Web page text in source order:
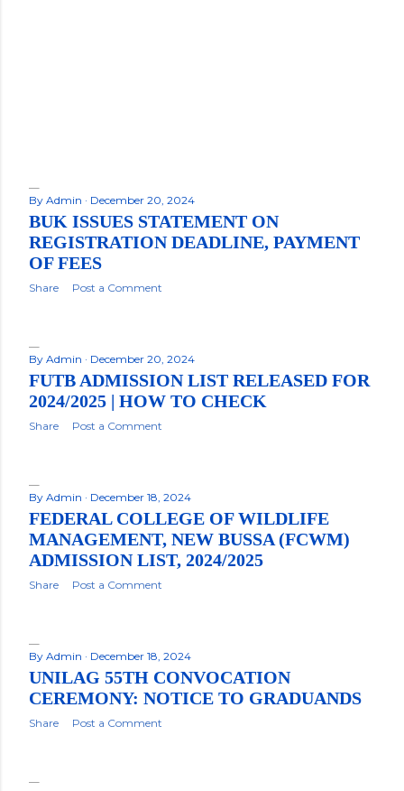
By Admin December 20, 2024
BUK ISSUES STATEMENT ON
REGISTRATION DEADLINE, PAYMENT
OF FEES
Share Post a Comment
By Admin December 20, 2024
FUTB ADMISSION LIST RELEASED FOR
2024/2025 | HOW TO CHECK
Share Post a Comment
By Admin December 18, 2024
FEDERAL COLLEGE OF WILDLIFE
MANAGEMENT, NEW BUSSA (FCWM)
ADMISSION LIST, 2024/2025
Share Post a Comment
By Admin December 18, 2024
UNILAG 55TH CONVOCATION
CEREMONY: NOTICE TO GRADUANDS
Share Post a Comment